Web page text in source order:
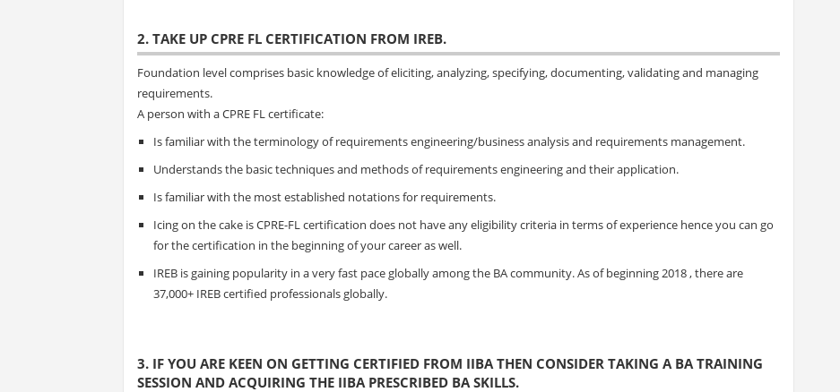
2. TAKE UP CPRE FL CERTIFICATION FROM IREB.
Foundation level comprises basic knowledge of eliciting, analyzing, specifying, documenting, validating and managing
requirements.
A person with a CPRE FL certificate:
Is familiar with the terminology of requirements engineering/business analysis and requirements management.
Understands the basic techniques and methods of requirements engineering and their application.
Is familiar with the most established notations for requirements.
Icing on the cake is CPRE-FL certification does not have any eligibility criteria in terms of experience hence you can go
for the certification in the beginning of your career as well.
IREB is gaining popularity in a very fast pace globally among the BA community. As of beginning 2018 , there are
37,000+ IREB certified professionals globally.
3. IF YOU ARE KEEN ON GETTING CERTIFIED FROM IIBA THEN CONSIDER TAKING A BA TRAINING
SESSION AND ACQUIRING THE IIBA PRESCRIBED BA SKILLS.